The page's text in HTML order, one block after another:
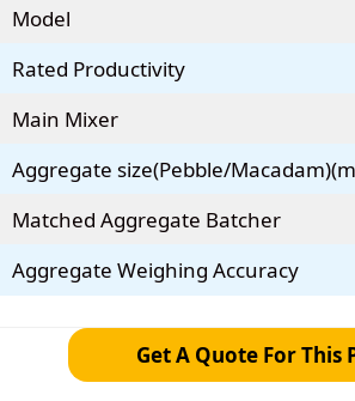
Model
Rated Productivity
Main Mixer
Aggregate size(Pebble/
Matched Aggregate Batcher
Aggregate Weighing Accuracy
Get A Quote For This